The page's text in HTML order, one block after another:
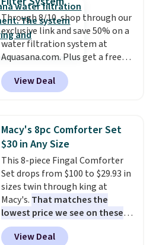
start at $46 at other retailers.
Choose from two dozen
patterns. Reviewers say they are
warm, soft, and cozy. Log into
your free Macy's Rewards
account to get free shipping at
$39. Otherwise, shipping adds
Through 8/10, shop through our
exclusive link and save 50% on a
water filtration system at
Aquasana.com. Plus get a free
Pro Bypass Kit when you add our
exclusive promo code BRADS50
during checkout.
it for free with our code.
Rhino Max Flow 1,000,000-
Gallon Whole-House Water
Filtration System with bypass
kit would normally go for
$2,798, but you'll get it for
$1,399 shipped with our code.
That's the deepest discount
we've seen in years at this store.
These filtration systems
View Deal
Macy's 8pc Comforter Set
$30 in Any Size
This 8-piece Fingal Comforter
Set drops from $100 to $29.93 in
sizes twin through king at
Macy's. That matches the
lowest price we see on these
popular 8-piece sets
reversible and includes the
View Deal